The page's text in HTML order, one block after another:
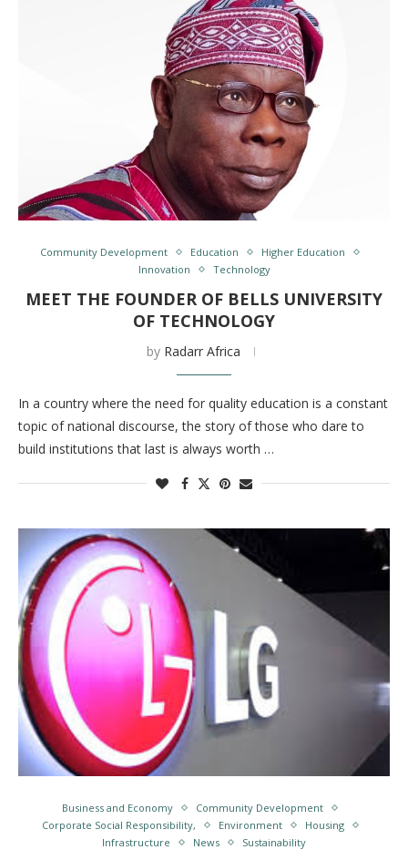
Community Development Education
Higher Education
Innovation
Technology
MEET THE FOUNDER OF BELLS UNIVERSITY
OF TECHNOLOGY
by Radarr Africa
In a country where the need for quality education is a constant
topic of national discourse, the story of those who dare to
build institutions that last is always worth …
Business and Economy
Community Development
Corporate Social Responsibility,
Environment
Housing
Infrastructure
News Sustainability